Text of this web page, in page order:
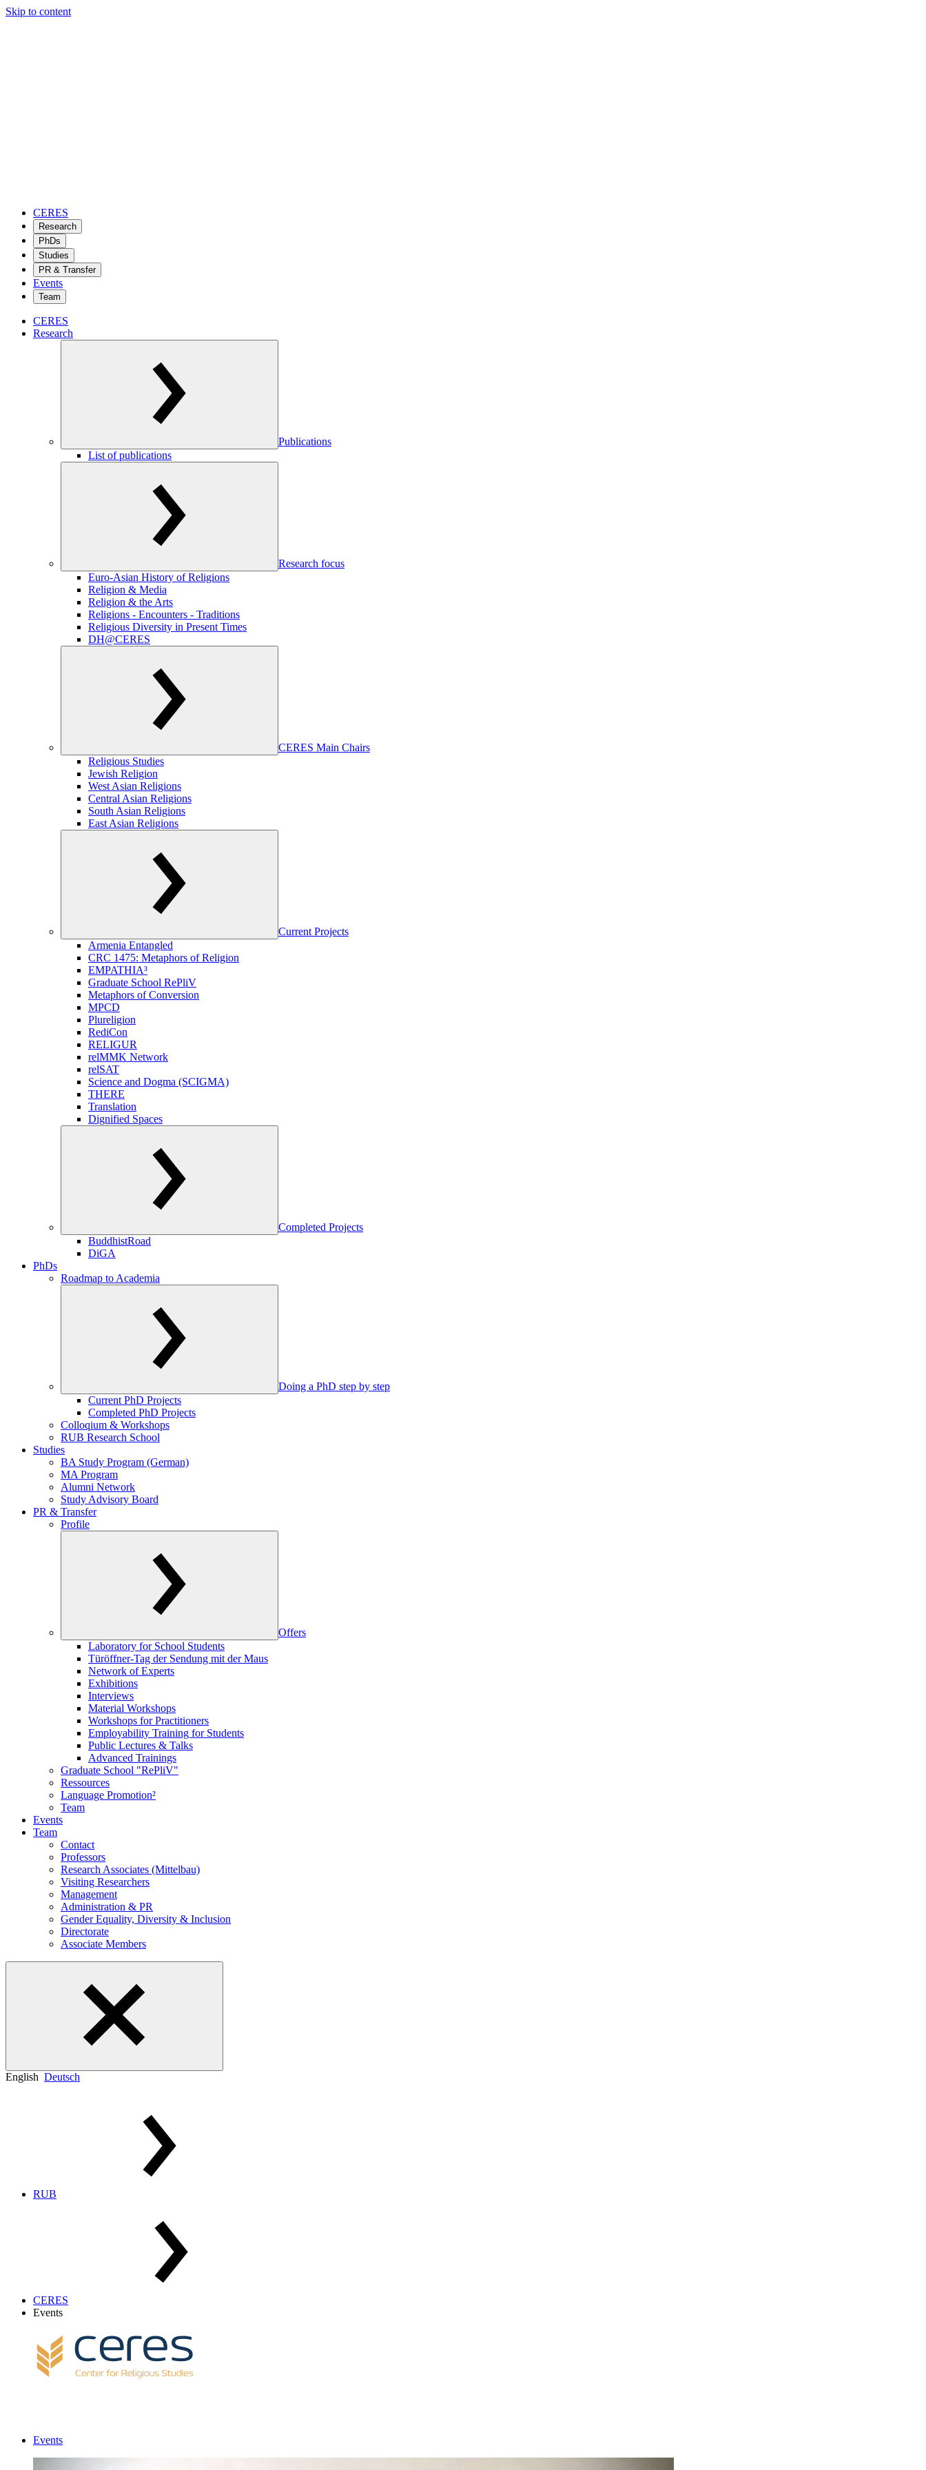
Skip to content
CERES
Research
PhDs
Studies
PR & Transfer
Events
Team
CERES
Research
Publications
List of publications
Research focus
Euro-Asian History of Religions
Religion & Media
Religion & the Arts
Religions - Encounters - Traditions
Religious Diversity in Present Times
DH@CERES
CERES Main Chairs
Religious Studies
Jewish Religion
West Asian Religions
Central Asian Religions
South Asian Religions
East Asian Religions
Current Projects
Armenia Entangled
CRC 1475: Metaphors of Religion
EMPATHIA³
Graduate School RePliV
Metaphors of Conversion
MPCD
Plureligion
RediCon
RELIGUR
relMMK Network
relSAT
Science and Dogma (SCIGMA)
THERE
Translation
Dignified Spaces
Completed Projects
BuddhistRoad
DiGA
PhDs
Roadmap to Academia
Doing a PhD step by step
Current PhD Projects
Completed PhD Projects
Colloqium & Workshops
RUB Research School
Studies
BA Study Program (German)
MA Program
Alumni Network
Study Advisory Board
PR & Transfer
Profile
Offers
Laboratory for School Students
Türöffner-Tag der Sendung mit der Maus
Network of Experts
Exhibitions
Interviews
Material Workshops
Workshops for Practitioners
Employability Training for Students
Public Lectures & Talks
Advanced Trainings
Graduate School "RePliV"
Ressources
Language Promotion²
Team
Events
Team
Contact
Professors
Research Associates (Mittelbau)
Visiting Researchers
Management
Administration & PR
Gender Equality, Diversity & Inclusion
Directorate
Associate Members
English Deutsch
RUB
CERES
Events
Events